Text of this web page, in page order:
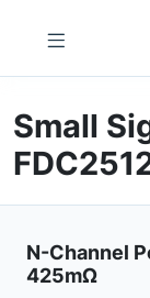
Small
N-Channel
425mΩ